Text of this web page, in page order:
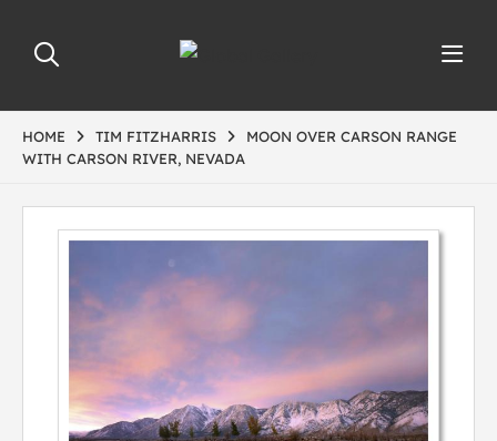
HOME TIM FITZHARRIS
MOON OVER CARSON RANGE
WITH CARSON RIVER, NEVADA